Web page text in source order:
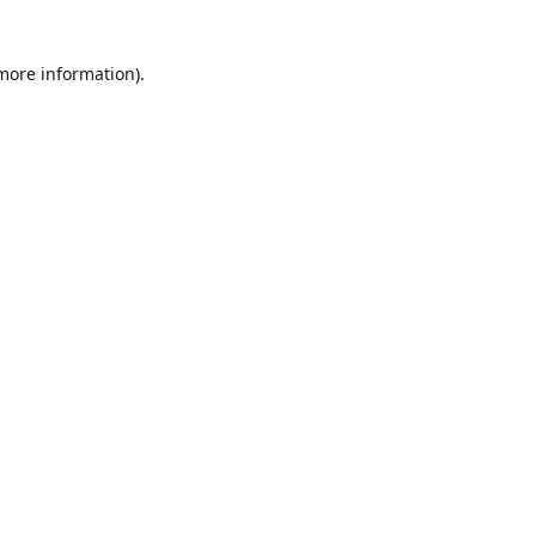
information).